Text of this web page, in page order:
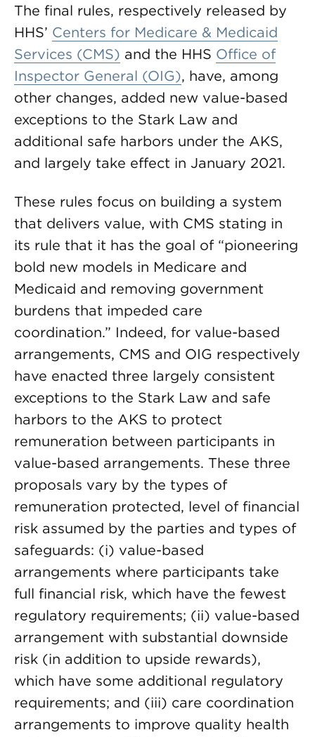
The final rules, respectively released by
HHS’ Centers for Medicare & Medicaid
Services (CMS) and the HHS Office of
Inspector General (OIG), have, among
other changes, added new value-based
exceptions to the Stark Law and
additional safe harbors under the AKS,
and largely take effect in January 2021.
These rules focus on building a system
that delivers value, with CMS stating in
its rule that it has the goal of “pioneering
bold new models in Medicare and
Medicaid and removing government
burdens that impeded care
coordination.” Indeed, for value-based
arrangements, CMS and OIG respectively
have enacted three largely consistent
exceptions to the Stark Law and safe
harbors to the AKS to protect
remuneration between participants in
value-based arrangements. These three
proposals vary by the types of
remuneration protected, level of financial
risk assumed by the parties and types of
safeguards: (i) value-based
arrangements where participants take
full financial risk, which have the fewest
regulatory requirements; (ii) value-based
arrangement with substantial downside
risk (in addition to upside rewards),
which have some additional regulatory
requirements; and (iii) care coordination
arrangements to improve quality health